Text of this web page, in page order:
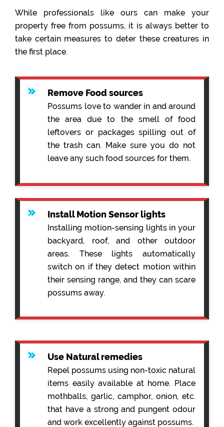
While professionals like ours can make your
property free from possums, it is always better to
take certain measures to deter these creatures in
the first place.
Remove Food sources
Possums love to wander in and around
the area due to the smell of food
leftovers or packages spilling out of
the trash can. Make sure you do not
leave any such food sources for them.
Install Motion Sensor lights
Installing motion-sensing lights in your
backyard, roof, and other outdoor
areas. These lights automatically
switch on if they detect motion within
their sensing range, and they can scare
possums away.
Use Natural remedies
Repel possums using non-toxic natural
items easily available at home. Place
mothballs, garlic, camphor, onion, etc.
that have a strong and pungent odour
and work excellently against possums.